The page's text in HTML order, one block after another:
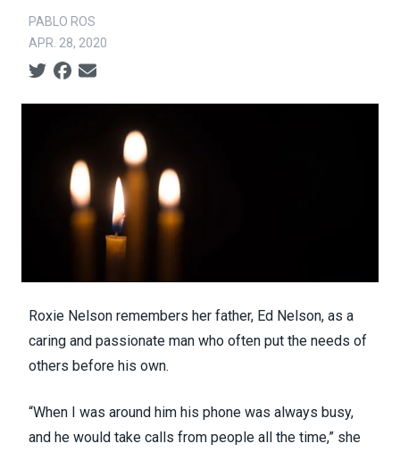
PABLO ROS
APR. 28, 2020
Social share icons
Roxie Nelson remembers her father, Ed Nelson, as a
caring and passionate man who often put the needs of
others before his own.
“When I was around him his phone was always busy,
and he would take calls from people all the time,” she